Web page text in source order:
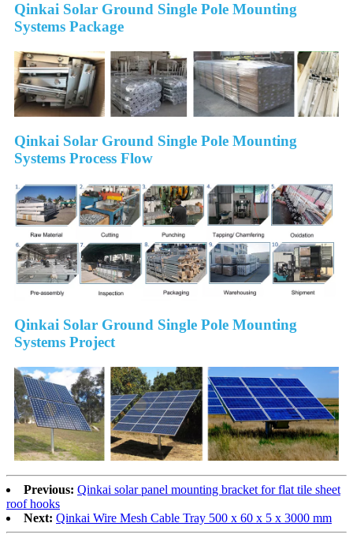
Qinkai Solar Ground Single Pole Mounting
Systems Package
Qinkai Solar Ground Single Pole Mounting
Systems Process Flow
Qinkai Solar Ground Single Pole Mounting
Systems Project
Previous: Qinkai solar panel mounting bracket for flat tile sheet
roof hooks
Next: Qinkai Wire Mesh Cable Tray 500 x 60 x 5 x 3000 mm